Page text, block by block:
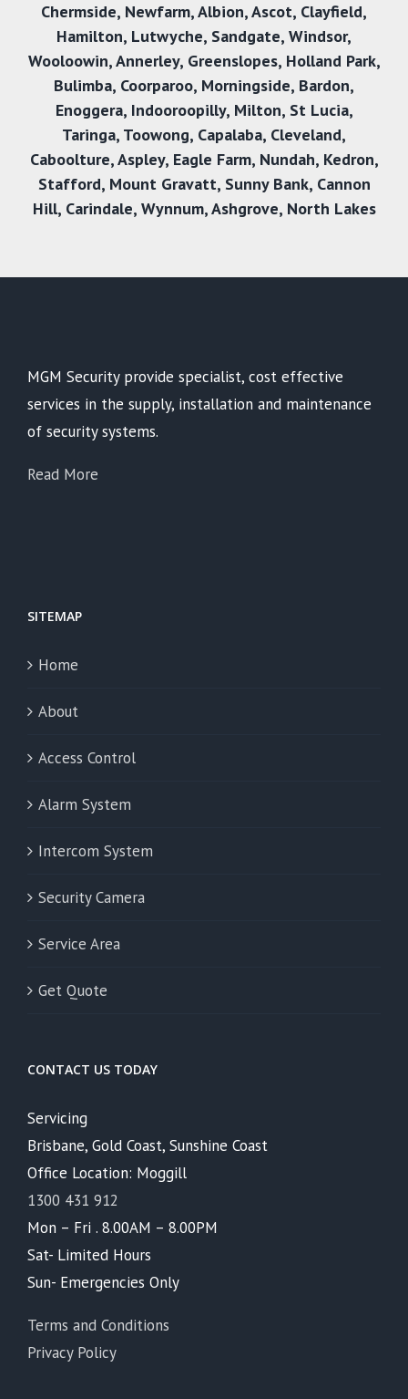
Chermside, Newfarm,Albion,Ascot, Clayfield,
Hamilton, Lutwyche, Sandgate, Windsor,
Wooloowin,Annerley, Greenslopes, Holland Park,
Bulimba, Coorparoo, Morningside, Bardon,
Enoggera, Indooroopilly, Milton,St Lucia,
Taringa, Toowong, Capalaba, Cleveland,
Caboolture,Aspley, Eagle Farm, Nundah, Kedron,
Stafford, Mount Gravatt, Sunny Bank, Cannon
Hill, Carindale, Wynnum,Ashgrove, North Lakes
MGM Security provide specialist, cost effective
services in the supply, installation and maintenance
of security systems.
Read More
SITEMAP
Home
About
Access Control
Alarm System
Intercom System
Security Camera
Service Area
Get Quote
CONTACT US TODAY
Servicing
Brisbane, Gold Coast, Sunshine Coast
Office Location: Moggill
1300 431 912
Mon – Fri . 8.00AM – 8.00PM
Sat- Limited Hours
Sun- Emergencies Only
Terms and Conditions
Privacy Policy